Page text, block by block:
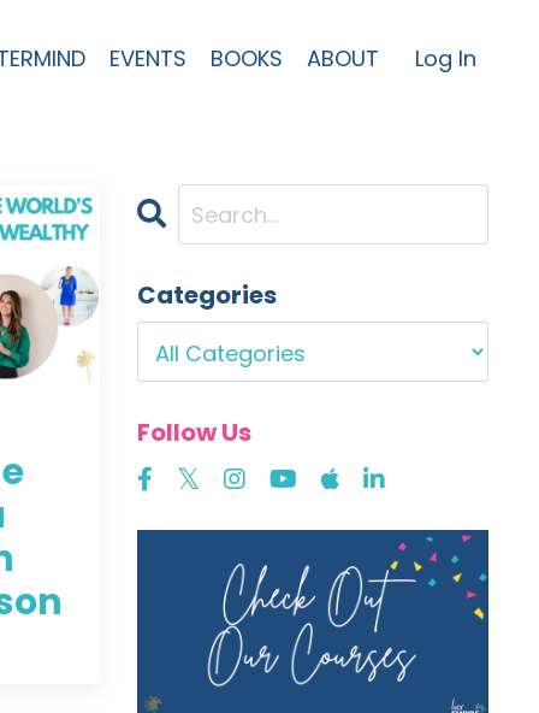
EVENTS BOOKS ABOUT Log In
Categories
Follow Us